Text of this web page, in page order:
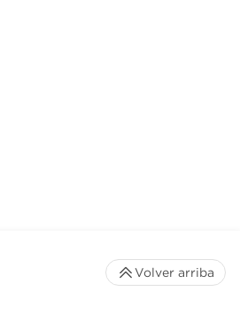
Volver arriba